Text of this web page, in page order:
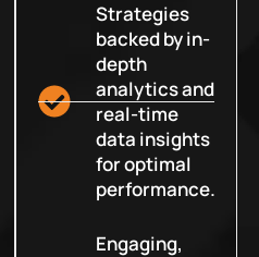
Strategies
backed by in-
depth
analytics and
real-time
data insights
for optimal
performance.
Engaging,